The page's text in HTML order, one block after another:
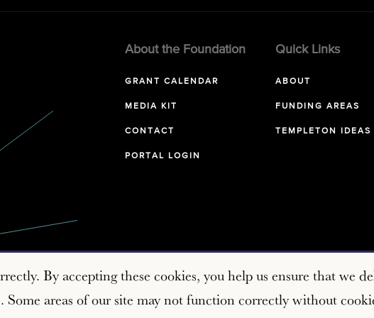
About the Foundation
GRANT CALENDAR
MEDIA KIT
CONTACT
PORTAL LOGIN
Quick Links
ABOUT
FUNDING AREAS
TEMPLETON IDEAS
Copyright © 2026 John Templeton Foundation. All rights
By accepting these cookies, you help us ensure that we
Some areas of our site may not function correctly without